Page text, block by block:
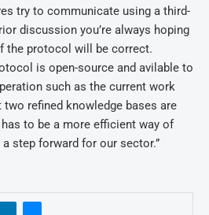
try to communicate using a third-
discussion you’re always hoping
the protocol will be correct.
is open-source and avilable to
such as the current work
refined knowledge bases are
to be a more efficient way of
step forward for our sector.”